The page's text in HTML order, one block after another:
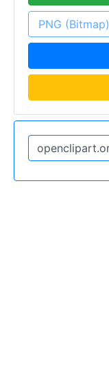
PNG (Bitmap)